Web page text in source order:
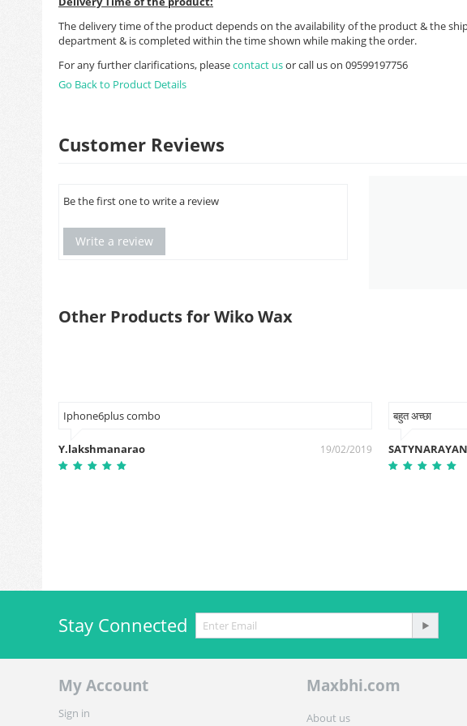
The delivery time of the product depends on the availability of the product & the
department & is completed within the time shown while making the order.
For any further clarifications, pleasecontact usor call us on 09599197756
Go Back to Product Details
Customer Reviews
Be the first one to write a review
Write a review
Other Products for Wiko Wax
Iphone6plus combo
Y.lakshmanarao 19/02/2019
बहुत अच्छा
Stay Connected
My Account
Sign in
Maxbhi.com
About us